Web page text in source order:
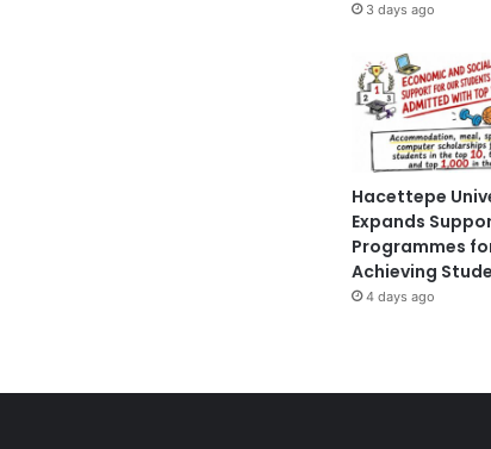
3 days ago
Hacettepe
Expands
Programmes
Achieving
4 days ago